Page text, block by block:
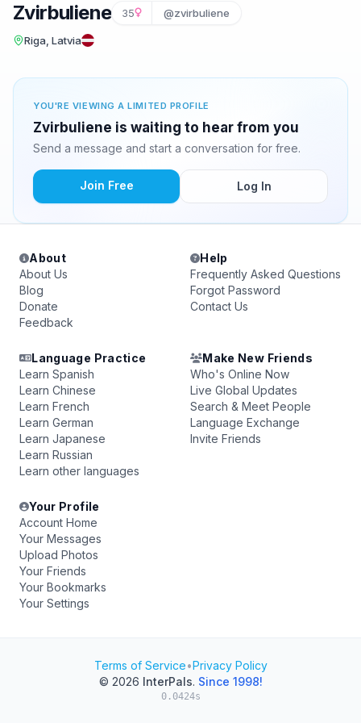
Zvirbuliene 35 @zvirbuliene
Riga, Latvia
YOU'RE VIEWING A LIMITED PROFILE
Zvirbuliene is waiting to hear from you
Send a message and start a conversation for free.
Join Free Log In
About
About Us
Blog
Donate
Feedback
Help
Frequently Asked Questions
Forgot Password
Contact Us
Language Practice
Learn Spanish
Learn Chinese
Learn French
Learn German
Learn Japanese
Learn Russian
Learn other languages
Make New Friends
Who's Online Now
Live Global Updates
Search & Meet People
Language Exchange
Invite Friends
Your Profile
Account Home
Your Messages
Upload Photos
Your Friends
Your Bookmarks
Your Settings
Terms of Service•Privacy Policy
© 2026 InterPals. Since 1998!
0.0424s